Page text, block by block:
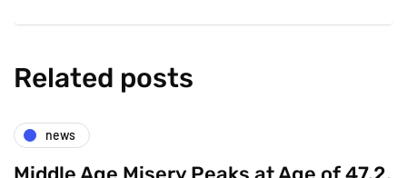
Related posts
news